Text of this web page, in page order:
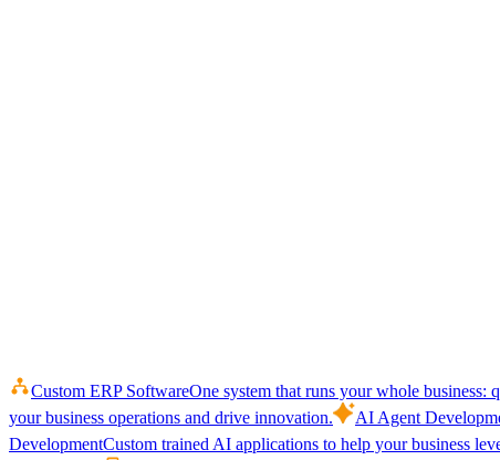
Custom ERP SoftwareOne system that runs your whole
your business operations and drive innovation.
AI Agent
DevelopmentCustom trained AI applications to help your business